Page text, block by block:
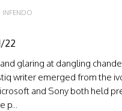
INFENDO
22
glaring at dangling
writer emerged from the
and Sony both held
p...